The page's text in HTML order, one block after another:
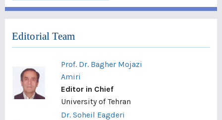
Editorial Team
Prof. Dr. Bagher Mojazi
Amiri
Editor in Chief
University of Tehran
Dr. Soheil Eagderi